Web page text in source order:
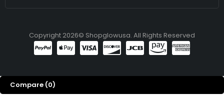
Copyright 2026© Shopglowusa. All Rights Reserved
Compare (0)